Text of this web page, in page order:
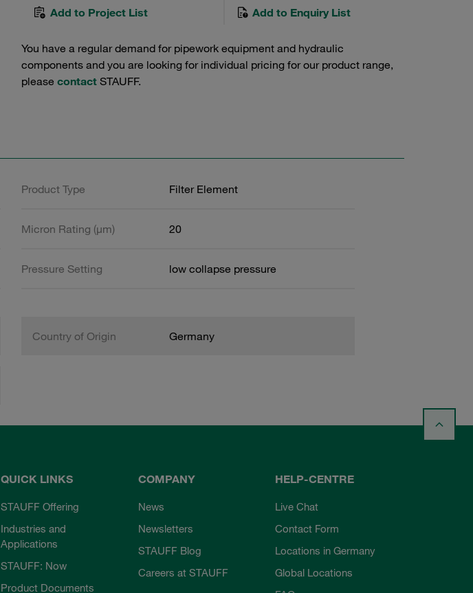
Add to Project List Add to Enquiry List
You have a regular demand for pipework equipment and hydraulic
components and you are looking for individual pricing for our product range,
please contact STAUFF.
Product Type Filter Element
Micron Rating (µm) 20
Pressure Setting low collapse pressure
Country of Origin Germany
QUICK LINKS
STAUFF Offering
Industries and
Applications
STAUFF: Now
Product Documents
COMPANY
News
Newsletters
STAUFF Blog
Careers at STAUFF
HELP-CENTRE
Live Chat
Contact Form
Locations in Germany
Global Locations